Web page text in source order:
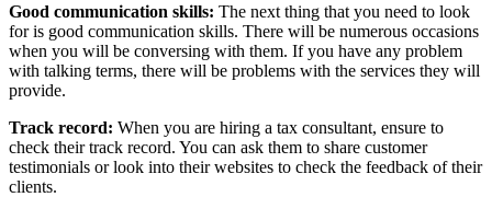
Good communication skills: The next thing that you need to look
for is good communication skills. There will be numerous occasions
when you will be conversing with them. If you have any problem
with talking terms, there will be problems with the services they will
provide.
Track record: When you are hiring a tax consultant, ensure to
check their track record. You can ask them to share customer
testimonials or look into their websites to check the feedback of their
clients.